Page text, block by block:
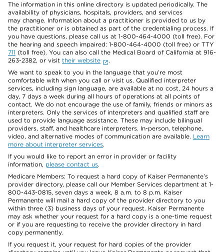
The information in this online directory is updated periodically. The
availability of physicians, hospitals, providers, and services
may change. Information about a practitioner is provided to us by
the practitioner or is obtained as part of the credentialing process. If
you have questions, please call us at 1-800-464-4000 (toll free). For
the hearing and speech impaired: 1-800-464-4000 (toll free) or TTY
711 (toll free). You can also call the Medical Board of California at 916-
263-2382, or visit their website
.
We want to speak to you in the language that you’re most
comfortable with when you call or visit us. Qualified interpreter
services, including sign language, are available at no cost, 24 hours a
day, 7 days a week during all hours of operations at all points of
contact. We do not encourage the use of family, friends or minors as
interpreters. Only the services of interpreters and qualified staff are
used to provide language assistance. These may include bilingual
providers, staff, and healthcare interpreters. In-person, telephone,
video, and alternative modes of communication are available. Learn
more about interpreter services.
If you would like to report an error in provider or facility
information, please contact us.
Medicare Members: To request a hard copy of Kaiser Permanente’s
provider directory, please call our Member Services department at 1-
800-443-0815, seven days a week, 8 a.m. to 8 p.m. Kaiser
Permanente will mail a hard copy of the provider directory to you
within three (3) business days of your request. Kaiser Permanente
may ask whether your request for a hard copy is a one-time request
or if you are requesting to receive the provider directory in hard
copy permanently.
If you request it, your request for hard copies of the provider